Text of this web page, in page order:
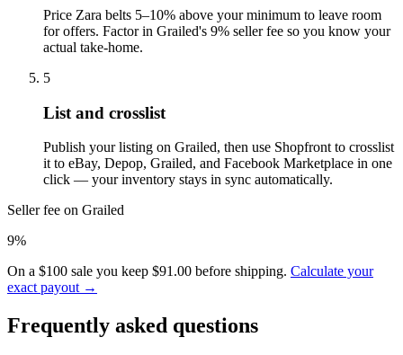
Price Zara belts 5–10% above your minimum to leave room
for offers. Factor in Grailed's 9% seller fee so you know your
actual take-home.
5
List and crosslist
Publish your listing on Grailed, then use Shopfront to crosslist
it to eBay, Depop, Grailed, and Facebook Marketplace in one
click — your inventory stays in sync automatically.
Seller fee on Grailed
9%
On a $100 sale you keep $91.00 before shipping. Calculate your
exact payout →
Frequently asked questions